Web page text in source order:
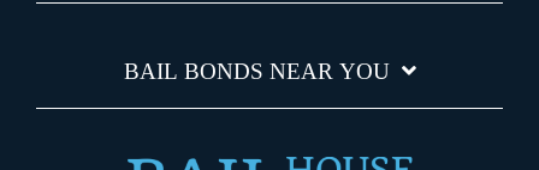
BAIL BONDS NEAR YOU